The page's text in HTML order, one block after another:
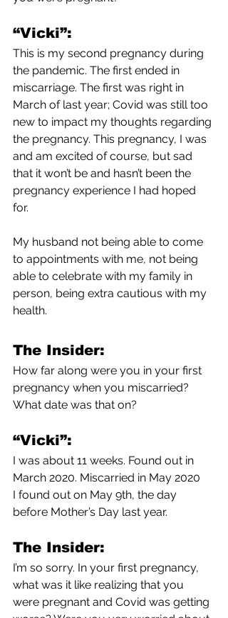
“Vicki”:
This is my second pregnancy during
the pandemic. The first ended in
miscarriage. The first was right in
March of last year; Covid was still too
new to impact my thoughts regarding
the pregnancy. This pregnancy, I was
and am excited of course, but sad
that it won’t be and hasn’t been the
pregnancy experience I had hoped
for.
My husband not being able to come
to appointments with me, not being
able to celebrate with my family in
person, being extra cautious with my
health.
The Insider:
How far along were you in your first
pregnancy when you miscarried?
What date was that on?
“Vicki”:
I was about 11 weeks. Found out in
March 2020. Miscarried in May 2020
I found out on May 9th, the day
before Mother’s Day last year.
The Insider:
I’m so sorry. In your first pregnancy,
what was it like realizing that you
were pregnant and Covid was getting